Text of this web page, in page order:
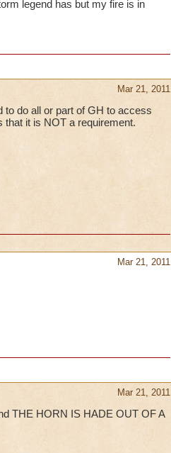
legend has but my fire is in
Mar 21, 2011
to do all or part of GH to access
that it is NOT a requirement.
Mar 21, 2011
Mar 21, 2011
THE HORN IS HADE OUT OF A